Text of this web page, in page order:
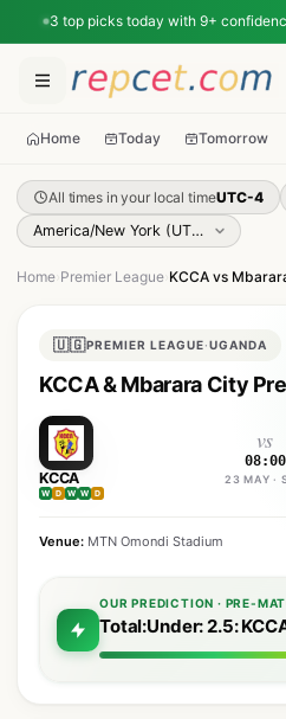
3 top picks today with 9+
Home Today Tomorrow
All times in your local timeUTC-4
Home Premier League KCCA vs
🇺🇬PREMIER LEAGUE·UGANDA
KCCA & Mbarara City
KCCA
W D W W D
vs
08:00
23 MAY ·
Venue: MTN Omondi Stadium
OUR PREDICTION · PRE-
Total:Under: 2.5: